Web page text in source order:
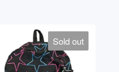
Sold out